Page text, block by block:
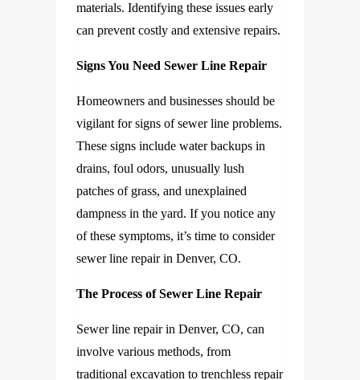
materials. Identifying these issues early
can prevent costly and extensive repairs.
Signs You Need Sewer Line Repair
Homeowners and businesses should be
vigilant for signs of sewer line problems.
These signs include water backups in
drains, foul odors, unusually lush
patches of grass, and unexplained
dampness in the yard. If you notice any
of these symptoms, it’s time to consider
sewer line repair in Denver, CO.
The Process of Sewer Line Repair
Sewer line repair in Denver, CO, can
involve various methods, from
traditional excavation to trenchless repair